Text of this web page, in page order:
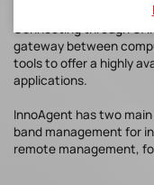
Connecting through
gateway between
tools to offer a highly
applications.
InnoAgent has two
band management for
remote management,